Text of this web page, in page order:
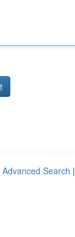
Advanced Search |